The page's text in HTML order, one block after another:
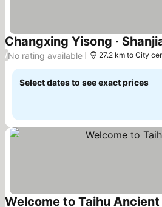
Changxing Yisong ·
/No rating available 27.2 km to City
Select dates to see exact prices
Welcome to Taihu